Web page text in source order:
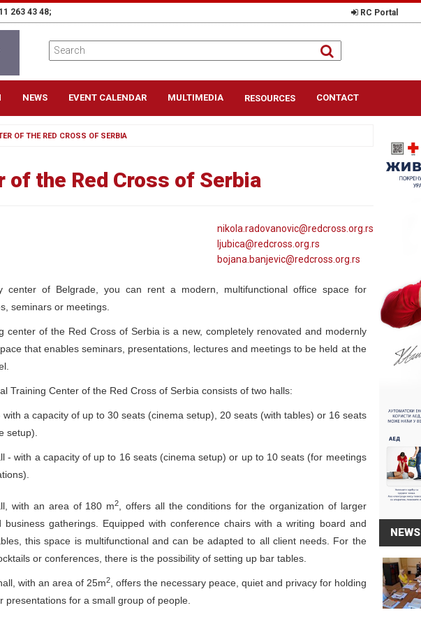
263 43 48; RC Portal
NEWS EVENT CALENDAR MULTIMEDIA RESOURCES CONTACT
OF THE RED CROSS OF SERBIA
of the Red Cross of Serbia
nikola .radovanovic@redcross .org .rs
ljubica@redcross .org .rs
bojana .banjevic@redcross .org .rs
center of Belgrade, you can rent a modern, multifunctional office space for
seminars or meetings.
center of the Red Cross of Serbia is a new, completely renovated and modernly
that enables seminars, presentations, lectures and meetings to be held at the
Training Center of the Red Cross of Serbia consists of two halls:
with a capacity of up to 30 seats (cinema setup), 20 seats (with tables) or 16 seats
setup).
- with a capacity of up to 16 seats (cinema setup) or up to 10 seats (for meetings
with an area of ​​180 m2
, offers all the conditions for the organization of larger
business gatherings. Equipped with conference chairs with a writing board and
this space is multifunctional and can be adapted to all client needs. For the
or conferences, there is the possibility of setting up bar tables.
with an area of ​​25m2, offers the necessary peace, quiet and privacy for holding
presentations for a small group of people.
NEWS